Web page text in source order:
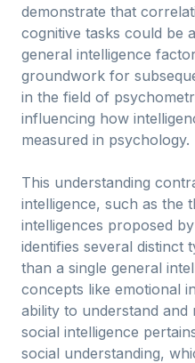
demonstrate that
cognitive tasks could be
general intelligence
groundwork for
in the field of
influencing how
measured in psychology.
This understanding
intelligence, such as the
intelligences proposed
identifies several distinct
than a single general
concepts like emotional
ability to understand and
social intelligence
social understanding,